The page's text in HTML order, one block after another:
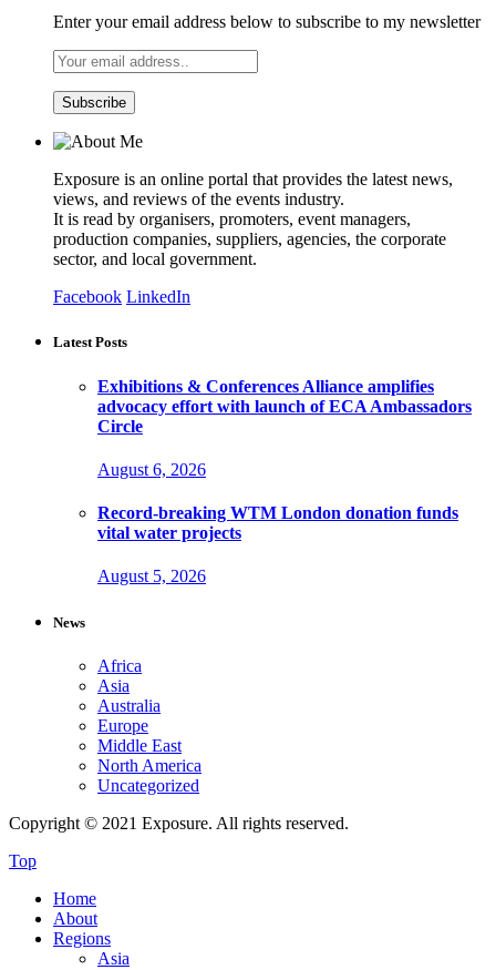
Enter your email address below to subscribe to my newsletter
Exposure is an online portal that provides the latest news,
views, and reviews of the events industry.
It is read by organisers, promoters, event managers,
production companies, suppliers, agencies, the corporate
sector, and local government.
Facebook LinkedIn
Latest Posts
Exhibitions & Conferences Alliance amplifies
advocacy effort with launch of ECA Ambassadors
Circle
August 6, 2026
Record-breaking WTM London donation funds
vital water projects
August 5, 2026
News
Africa
Asia
Australia
Europe
Middle East
North America
Uncategorized
Copyright © 2021 Exposure. All rights reserved.
Top
Home
About
Regions
Asia